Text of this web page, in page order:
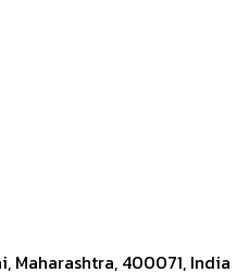
Maharashtra, 400071, India